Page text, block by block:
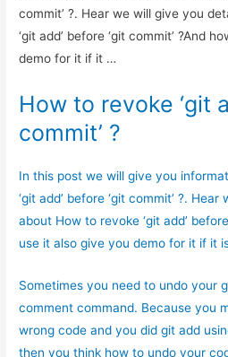
commit’ ?. Hear we will give you
‘git add’ before ‘git commit’ ?And
demo for it if it …
How to revoke ‘git
commit’ ?
In this post we will give you
‘git add’ before ‘git commit’ ?.
about How to revoke ‘git add’
use it also give you demo for it if it
Sometimes you need to undo your
comment command. Because you
wrong code and you did git add
then you think how to undo your